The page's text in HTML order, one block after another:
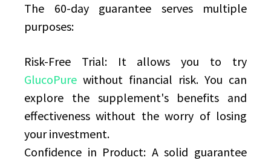
The 60-day guarantee serves multiple
purposes:
Risk-Free Trial: It allows you to try
GlucoPure without financial risk. You can
explore the supplement's benefits and
effectiveness without the worry of losing
your investment.
Confidence in Product: A solid guarantee